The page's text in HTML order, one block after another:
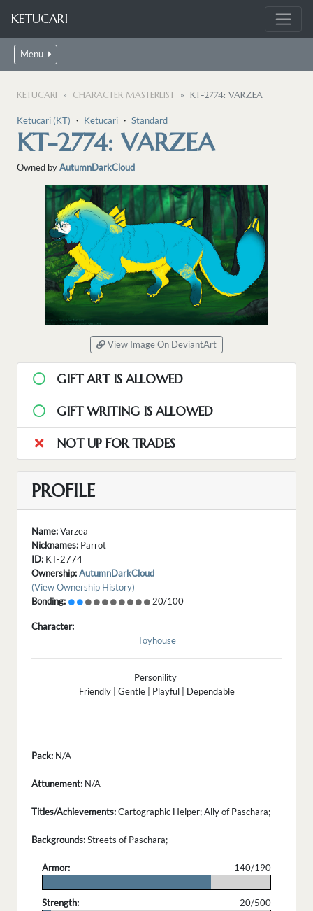
KETUCARI
Menu
KETUCARI CHARACTER MASTERLIST KT-2774: VARZEA
Ketucari (KT) ・ Ketucari ・ Standard
KT-2774: VARZEA
Owned byAutumnDarkCloud
View Image On DeviantArt
GIFT ART IS ALLOWED
GIFT WRITING IS ALLOWED
NOT UP FOR TRADES
PROFILE
Name:Varzea
Nicknames: Parrot
ID: KT-2774
Ownership:AutumnDarkCloud
(View Ownership History)
Bonding:
20/100
Character:
Toyhouse
Personility
Friendly | Gentle | Playful | Dependable
Pack: N/A
Attunement: N/A
Titles/Achievements:Cartographic Helper; Ally of Paschara;
Backgrounds:Streets of Paschara;
Armor:
140/190
Strength:
20/500